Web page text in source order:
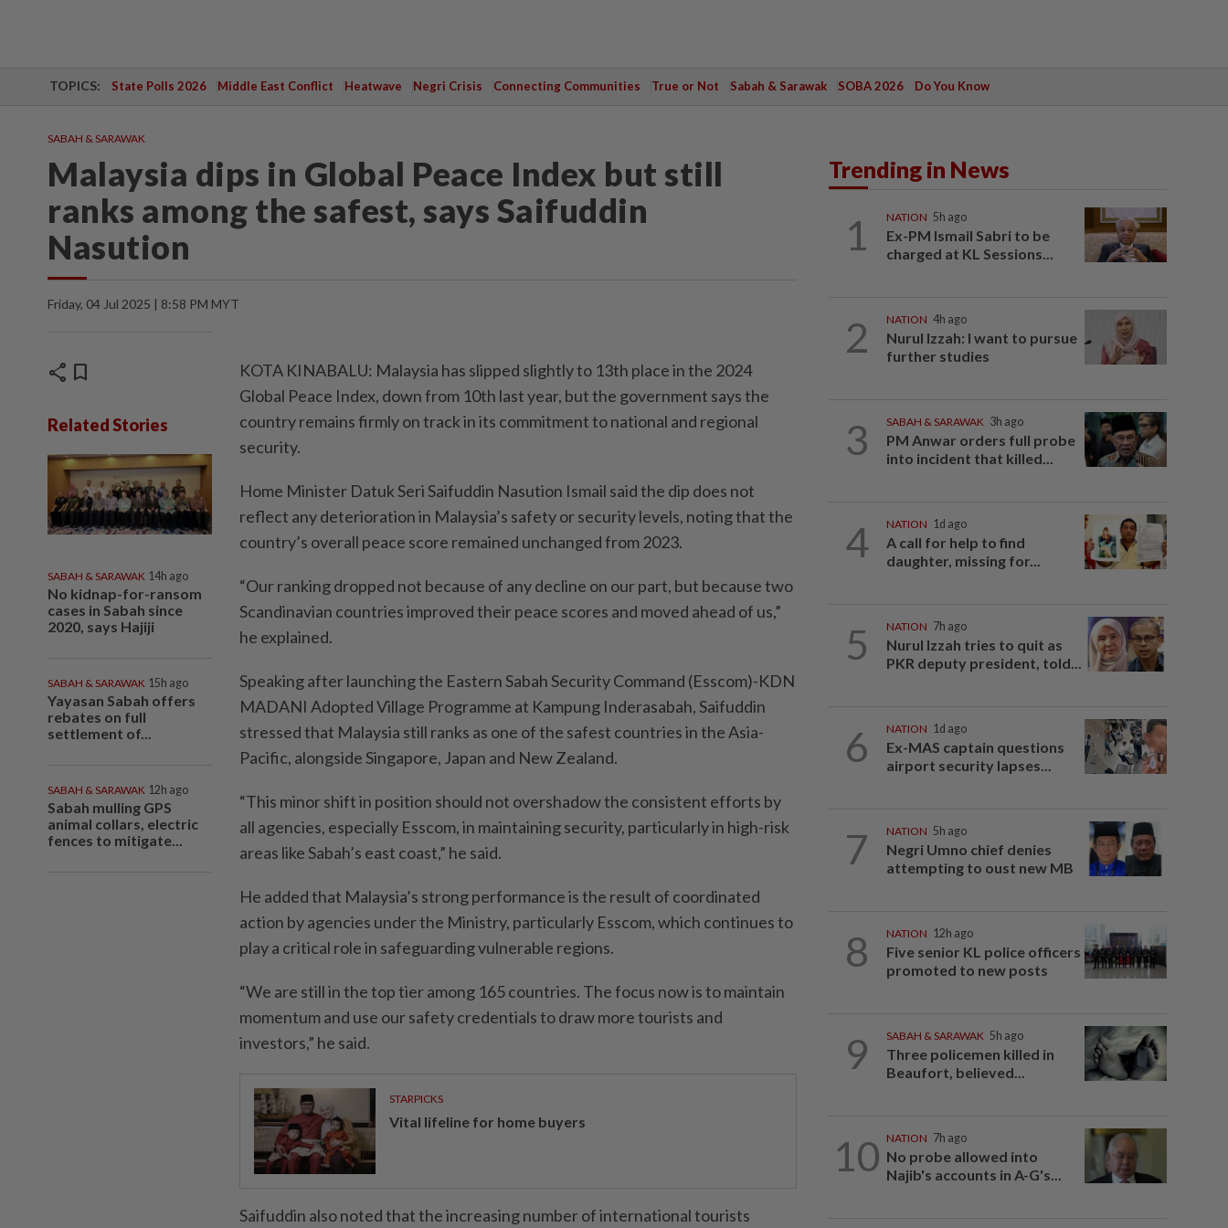
TOPICS: State Polls 2026 Middle East Conflict Heatwave Negri Crisis Connecting Communities True or Not Sabah & Sarawak SOBA 2026 Do You Know
SABAH & SARAWAK
Malaysia dips in Global Peace Index but still
ranks among the safest, says Saifuddin
Nasution
Friday, 04 Jul 2025 | 8:58 PM MYT
share bookmark
Related Stories
SABAH & SARAWAK 14h ago
No kidnap-for-ransom
cases in Sabah since
2020, says Hajiji
SABAH & SARAWAK 15h ago
Yayasan Sabah offers
rebates on full
settlement of...
SABAH & SARAWAK 12h ago
Sabah mulling GPS
animal collars, electric
fences to mitigate...
KOTA KINABALU: Malaysia has slipped slightly to 13th place in the 2024
Global Peace Index, down from 10th last year, but the government says the
country remains firmly on track in its commitment to national and regional
security.
Home Minister Datuk Seri Saifuddin Nasution Ismail said the dip does not
reflect any deterioration in Malaysia’s safety or security levels, noting that the
country’s overall peace score remained unchanged from 2023.
“Our ranking dropped not because of any decline on our part, but because two
Scandinavian countries improved their peace scores and moved ahead of us,”
he explained.
Speaking after launching the Eastern Sabah Security Command (Esscom)-KDN
MADANI Adopted Village Programme at Kampung Inderasabah, Saifuddin
stressed that Malaysia still ranks as one of the safest countries in the Asia-
Pacific, alongside Singapore, Japan and New Zealand.
“This minor shift in position should not overshadow the consistent efforts by
all agencies, especially Esscom, in maintaining security, particularly in high-risk
areas like Sabah’s east coast,” he said.
He added that Malaysia’s strong performance is the result of coordinated
action by agencies under the Ministry, particularly Esscom, which continues to
play a critical role in safeguarding vulnerable regions.
“We are still in the top tier among 165 countries. The focus now is to maintain
momentum and use our safety credentials to draw more tourists and
investors,” he said.
STARPICKS
Vital lifeline for home buyers
Saifuddin also noted that the increasing number of international tourists
Trending in News
1 NATION 5h ago
Ex-PM Ismail Sabri to be
charged at KL Sessions...
2 NATION 4h ago
Nurul Izzah: I want to pursue
further studies
3 SABAH & SARAWAK 3h ago
PM Anwar orders full probe
into incident that killed...
4 NATION 1d ago
A call for help to find
daughter, missing for...
5 NATION 7h ago
Nurul Izzah tries to quit as
PKR deputy president, told...
6 NATION 1d ago
Ex-MAS captain questions
airport security lapses...
7 NATION 5h ago
Negri Umno chief denies
attempting to oust new MB
8 NATION 12h ago
Five senior KL police officers
promoted to new posts
9 SABAH & SARAWAK 5h ago
Three policemen killed in
Beaufort, believed...
10 NATION 7h ago
No probe allowed into
Najib's accounts in A-G's...